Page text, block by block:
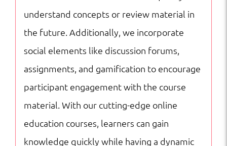
understand concepts or review material in
the future. Additionally, we incorporate
social elements like discussion forums,
assignments, and gamification to encourage
participant engagement with the course
material. With our cutting-edge online
education courses, learners can gain
knowledge quickly while having a dynamic